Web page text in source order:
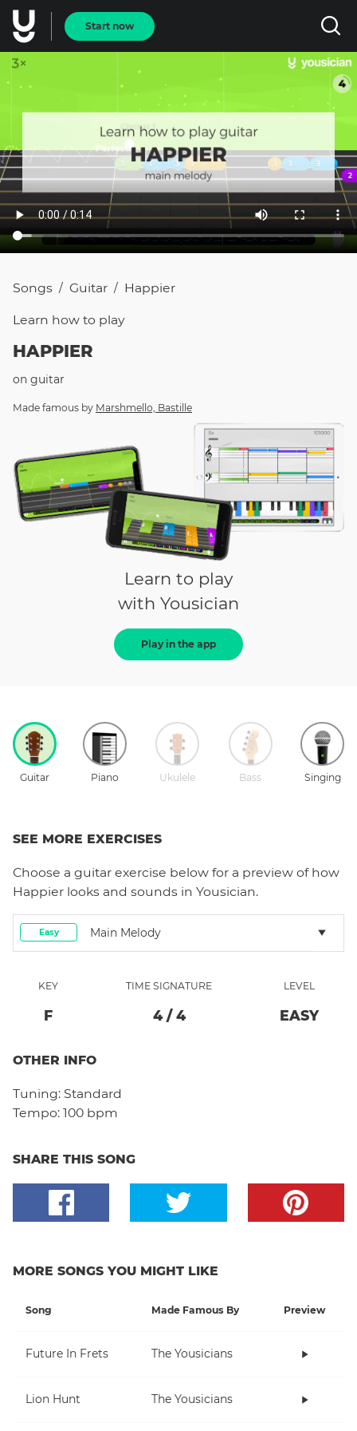
Start now
Songs / Guitar / Happier
Learn how to play
HAPPIER
on guitar
Made famous by Marshmello, Bastille
Learn to play
with Yousician
Play in the app
Guitar Piano Ukulele Bass Singing
SEE MORE EXERCISES
Choose a guitar exercise below for a preview of how
Happier looks and sounds in Yousician.
Easy Main Melody
KEY
F
TIME SIGNATURE
4/ 4
LEVEL
EASY
OTHER INFO
Tuning: Standard
Tempo: 100 bpm
SHARE THIS SONG
MORE SONGS YOU MIGHT LIKE
Song Made Famous By Preview
Future In Frets The Yousicians
Lion Hunt The Yousicians